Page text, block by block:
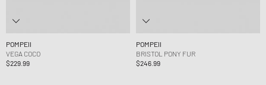
POMPEII
VEGA COCO
$229.99
POMPEII
BRISTOL PONY FUR
$246.99